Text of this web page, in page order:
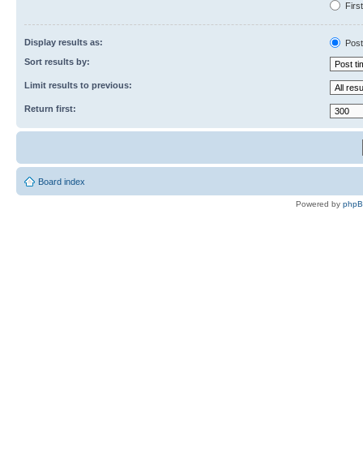
Display results as:
Sort results by:
Limit results to previous:
Return first:
Board index
Powered by